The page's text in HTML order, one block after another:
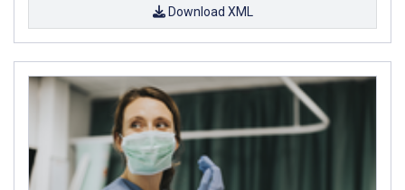
Download XML